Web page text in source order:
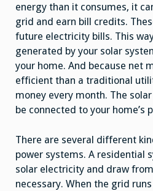
energy than it consumes, it
grid and earn bill credits.
future electricity bills. This
generated by your solar
your home. And because net
efficient than a traditional
money every month. The
be connected to your home’s
There are several different
power systems. A residential
solar electricity and draw
necessary. When the grid